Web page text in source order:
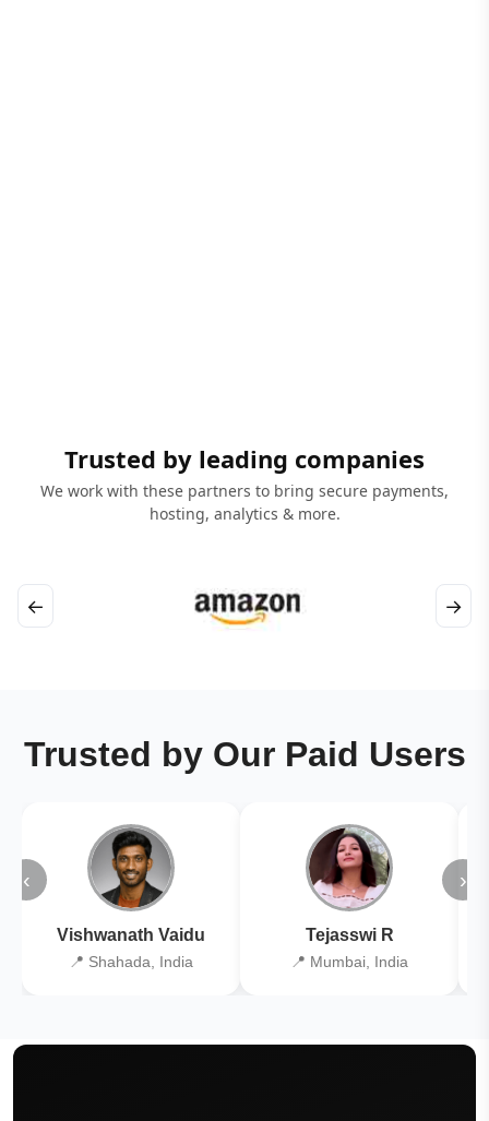
Trusted by leading companies
We work with these partners to bring secure payments,
hosting, analytics & more.
← →
Trusted by Our Paid Users
‹
Vishwanath Vaidu
📍 Shahada, India
Tejasswi R
📍 Mumbai, India
›